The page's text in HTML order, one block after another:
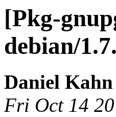
[Pkg-
debian/
Daniel
Fri Oct 14